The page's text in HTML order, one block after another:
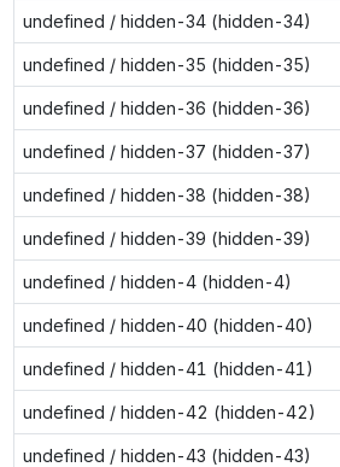
undefined / hidden-34 (hidden-34)
undefined / hidden-35 (hidden-35)
undefined / hidden-36 (hidden-36)
undefined / hidden-37 (hidden-37)
undefined / hidden-38 (hidden-38)
undefined / hidden-39 (hidden-39)
undefined / hidden-4 (hidden-4)
undefined / hidden-40 (hidden-40)
undefined / hidden-41 (hidden-41)
undefined / hidden-42 (hidden-42)
undefined / hidden-43 (hidden-43)